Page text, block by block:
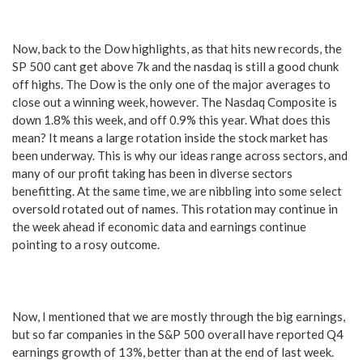
Now, back to the Dow highlights, as that hits new records, the
SP 500 cant get above 7k and the nasdaq is still a good chunk
off highs. The Dow is the only one of the major averages to
close out a winning week, however. The Nasdaq Composite is
down 1.8% this week, and off 0.9% this year. What does this
mean? It means a large rotation inside the stock market has
been underway. This is why our ideas range across sectors, and
many of our profit taking has been in diverse sectors
benefitting. At the same time, we are nibbling into some select
oversold rotated out of names. This rotation may continue in
the week ahead if economic data and earnings continue
pointing to a rosy outcome.
Now, I mentioned that we are mostly through the big earnings,
but so far companies in the S&P 500 overall have reported Q4
earnings growth of 13%, better than at the end of last week.